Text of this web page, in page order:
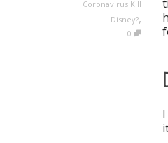
Coronavirus Kill
Disney?,
0